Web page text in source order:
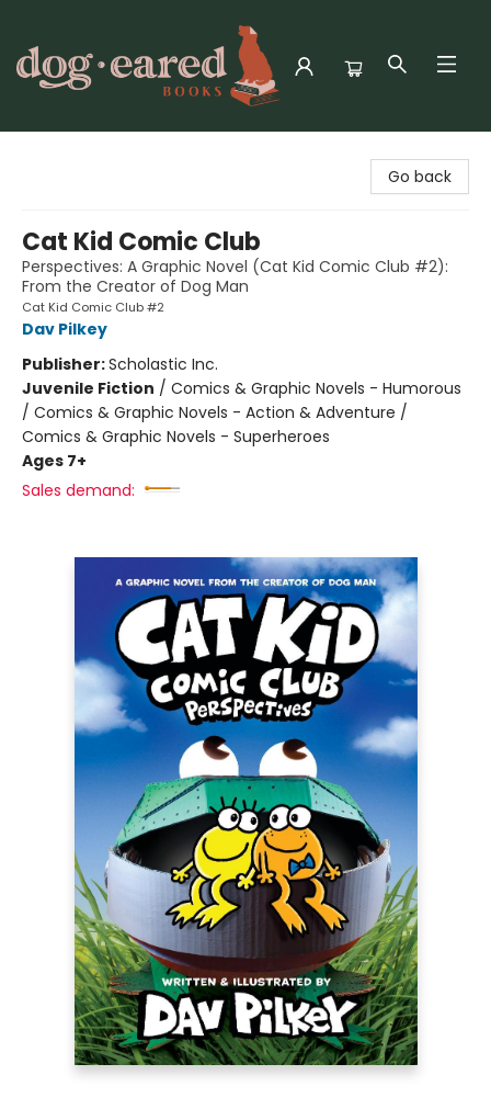
Go back
Cat Kid Comic Club
Perspectives: A Graphic Novel (Cat Kid Comic Club #2):
From the Creator of Dog Man
Cat Kid Comic Club #2
Dav Pilkey
Publisher:Scholastic Inc.
Juvenile Fiction / Comics & Graphic Novels - Humorous
/ Comics & Graphic Novels - Action & Adventure /
Comics & Graphic Novels - Superheroes
Ages 7+
Sales demand: